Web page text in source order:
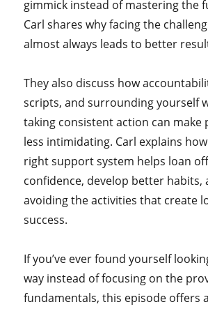
gimmick instead of mastering the
Carl shares why facing the
almost always leads to better
They also discuss how
scripts, and surrounding yourself
taking consistent action can make
less intimidating. Carl explains
right support system helps loan
confidence, develop better habits,
avoiding the activities that create
success.
If you’ve ever found yourself
way instead of focusing on the
fundamentals, this episode offers